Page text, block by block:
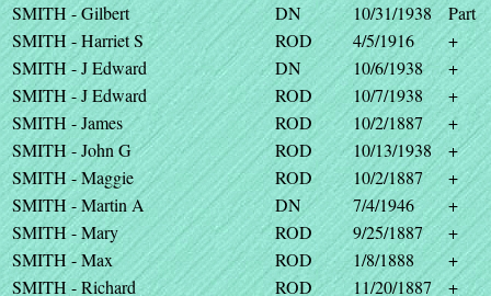
SMITH - Gilbert
DN 10/31/1938
Part
SMITH - Harriet S
ROD 4/5/1916
+
SMITH - J Edward
DN 10/6/1938
+
SMITH - J Edward
ROD 10/7/1938
+
SMITH - James
ROD 10/2/1887
+
SMITH - John G
ROD 10/13/1938
+
SMITH - Maggie
ROD 10/2/1887
+
SMITH - Martin A
DN 7/4/1946
+
SMITH - Mary
ROD 9/25/1887
+
SMITH - Max
ROD 1/8/1888
+
SMITH - Richard
ROD 11/20/1887 +